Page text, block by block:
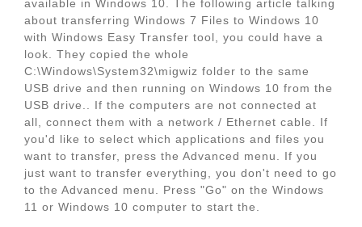
available in Windows 10. The following article talking
about transferring Windows 7 Files to Windows 10
with Windows Easy Transfer tool, you could have a
look. They copied the whole
C:\Windows\System32\migwiz folder to the same
USB drive and then running on Windows 10 from the
USB drive.. If the computers are not connected at
all, connect them with a network / Ethernet cable. If
you'd like to select which applications and files you
want to transfer, press the Advanced menu. If you
just want to transfer everything, you don't need to go
to the Advanced menu. Press "Go" on the Windows
11 or Windows 10 computer to start the.